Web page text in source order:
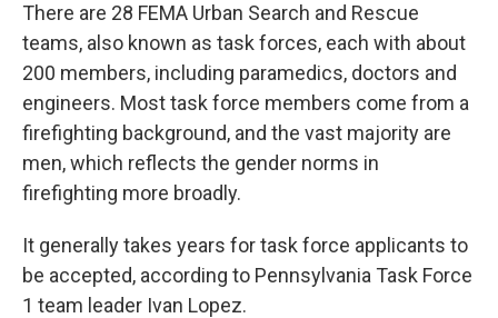
There are 28 FEMA Urban Search and Rescue
teams, also known as task forces, each with about
200 members, including paramedics, doctors and
engineers. Most task force members come from a
firefighting background, and the vast majority are
men, which reflects the gender norms in
firefighting more broadly.
It generally takes years for task force applicants to
be accepted, according to Pennsylvania Task Force
1 team leader Ivan Lopez.